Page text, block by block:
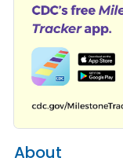
About